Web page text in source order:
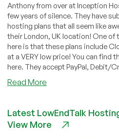
Anthony from over at Inception
few years of silence. They have
hosting plans that all seem like
their London, UK location! One
here is that these plans include
at a VERY low price! You can find
here. They accept PayPal, Debit/
Read More
–
Shared
Latest LowEndTalk
View More